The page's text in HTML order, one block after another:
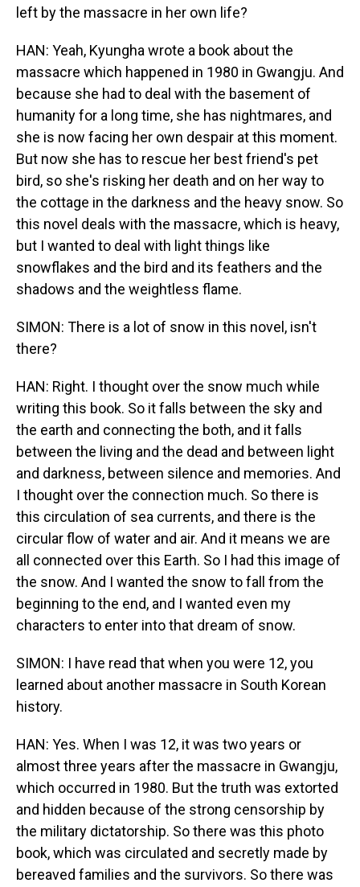
left by the massacre in her own life?
HAN: Yeah, Kyungha wrote a book about the
massacre which happened in 1980 in Gwangju. And
because she had to deal with the basement of
humanity for a long time, she has nightmares, and
she is now facing her own despair at this moment.
But now she has to rescue her best friend's pet
bird, so she's risking her death and on her way to
the cottage in the darkness and the heavy snow. So
this novel deals with the massacre, which is heavy,
but I wanted to deal with light things like
snowflakes and the bird and its feathers and the
shadows and the weightless flame.
SIMON: There is a lot of snow in this novel, isn't
there?
HAN: Right. I thought over the snow much while
writing this book. So it falls between the sky and
the earth and connecting the both, and it falls
between the living and the dead and between light
and darkness, between silence and memories. And
I thought over the connection much. So there is
this circulation of sea currents, and there is the
circular flow of water and air. And it means we are
all connected over this Earth. So I had this image of
the snow. And I wanted the snow to fall from the
beginning to the end, and I wanted even my
characters to enter into that dream of snow.
SIMON: I have read that when you were 12, you
learned about another massacre in South Korean
history.
HAN: Yes. When I was 12, it was two years or
almost three years after the massacre in Gwangju,
which occurred in 1980. But the truth was extorted
and hidden because of the strong censorship by
the military dictatorship. So there was this photo
book, which was circulated and secretly made by
bereaved families and the survivors. So there was